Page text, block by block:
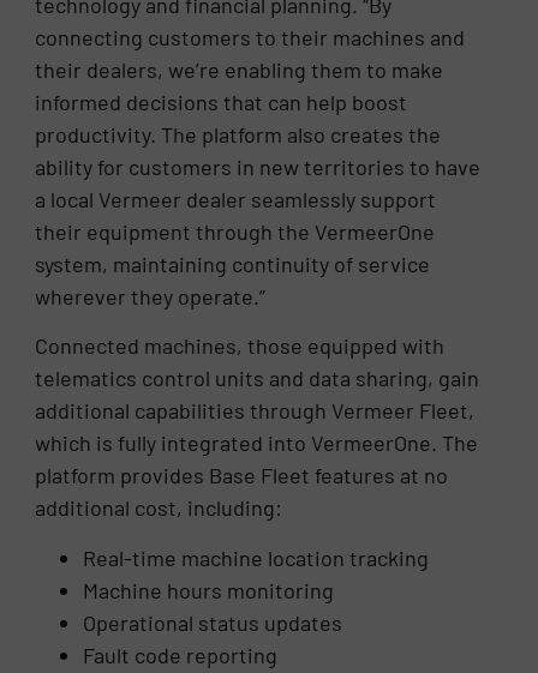
connecting customers to their machines and
their dealers, we’re enabling them to make
informed decisions that can help boost
productivity. The platform also creates the
ability for customers in new territories to have
a local Vermeer dealer seamlessly support
their equipment through the VermeerOne
system, maintaining continuity of service
wherever they operate.”
Connected machines, those equipped with
telematics control units and data sharing, gain
additional capabilities through Vermeer Fleet,
which is fully integrated into VermeerOne. The
platform provides Base Fleet features at no
additional cost, including:
Real-time machine location tracking
Machine hours monitoring
Operational status updates
Fault code reporting